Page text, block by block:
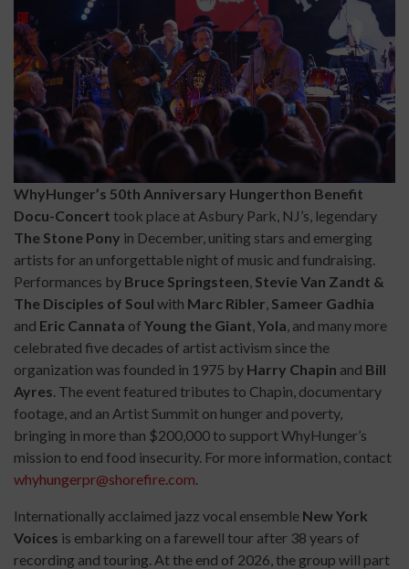
WhyHunger’s 50th Anniversary Hungerthon Benefit
Docu-Concert took place at Asbury Park, NJ’s, legendary
The Stone Pony in December, uniting stars and emerging
artists for an unforgettable night of music and fundraising.
Performances by Bruce Springsteen Stevie Van Zandt &
The Disciples of Soul with Marc Ribler Sameer Gadhia
and Eric Cannata of Young the Giant Yola , and many more
celebrated five decades of artist activism since the
organization was founded in 1975 by Harry Chapin and Bill
Ayres . The event featured tributes to Chapin, documentary
footage, and an Artist Summit on hunger and poverty,
bringing in more than $200,000 to support WhyHunger’s
mission to end food insecurity. For more information, contact
whyhungerpr@shorefire.com
Internationally acclaimed jazz vocal ensemble New York
Voices is embarking on a farewell tour after 38 years of
recording and touring. At the end of 2026, the group will part